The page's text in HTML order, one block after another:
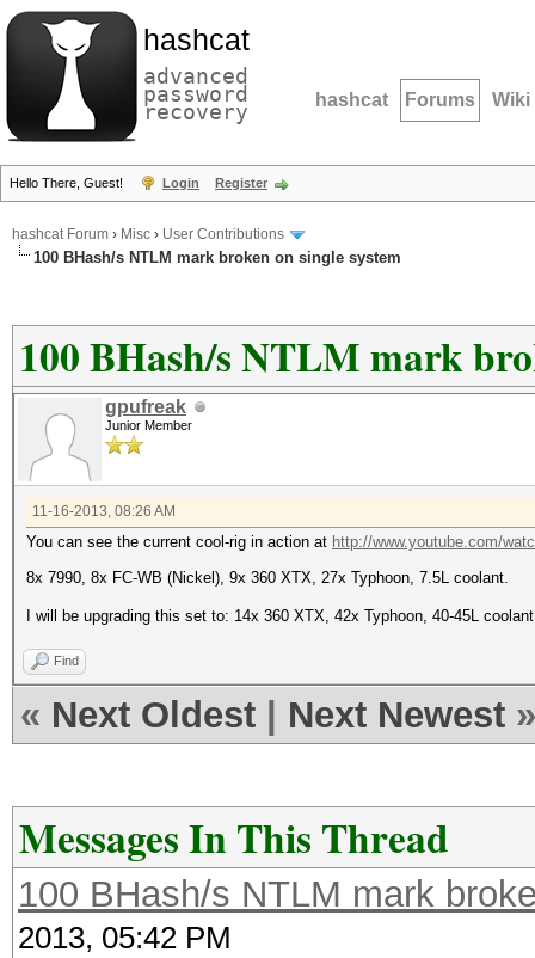
hashcat
advanced
password
recovery hashcat Forums Wiki
Hello There, Guest! Login Register
hashcat Forum › Misc › User Contributions
100 BHash/s NTLM mark broken on single system
100 BHash/s NTLM mark
gpufreak
Junior Member
11-16-2013, 08:26 AM
You can see the current cool-rig in action at http://www.youtube.com/
8x 7990, 8x FC-WB (Nickel), 9x 360 XTX, 27x Typhoon, 7.5L coolant.
I will be upgrading this set to: 14x 360 XTX, 42x Typhoon, 40-45L
Find
« Next Oldest Next Newest »
Messages In This Thread
100 BHash/s NTLM mark
2013, 05:42 PM